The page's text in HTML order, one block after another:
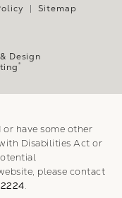
Sitemap
Design
®
have some other
Disabilities Act or
please contact
.